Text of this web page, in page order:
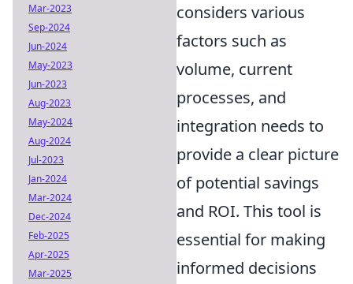
considers various
factors such as
volume, current
processes, and
integration needs to
provide a clear picture
of potential savings
and ROI. This tool is
essential for making
informed decisions
Mar-2023
Sep-2024
Jun-2024
May-2023
Jun-2023
Aug-2023
May-2024
Aug-2024
Jul-2023
Jan-2024
Mar-2024
Dec-2024
Feb-2025
Apr-2025
Mar-2025